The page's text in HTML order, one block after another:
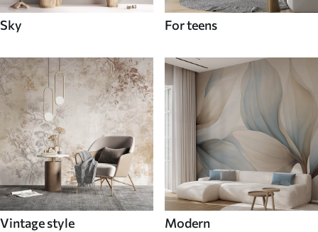
Sky For teens
Vintage style Modern